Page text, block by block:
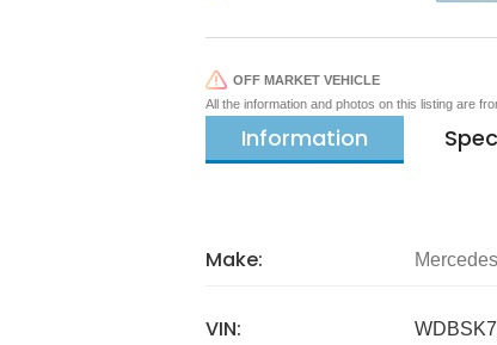
OFF MARKET VEHICLE
All the information and photos on this listing are
Information
Make:
VIN: